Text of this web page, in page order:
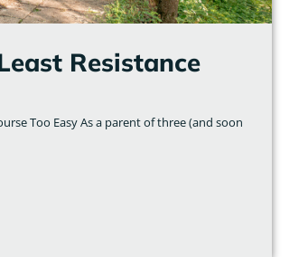
Resistance
Too Easy As a parent of three (and soon